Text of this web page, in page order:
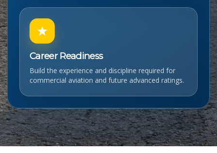
★
Career Readiness
Build the experience and discipline required for
commercial aviation and future advanced ratings.